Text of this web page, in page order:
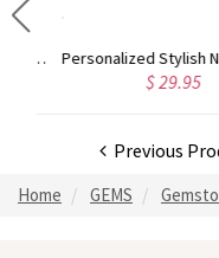
$ 29.95
Previous
Home GEMS